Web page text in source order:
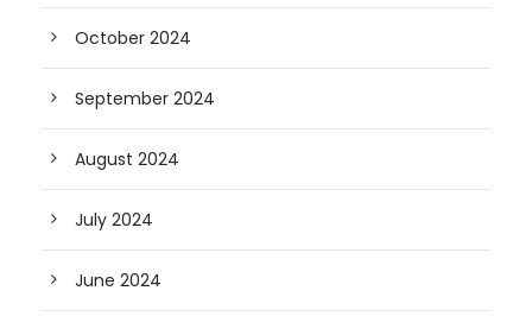
October 2024
September 2024
August 2024
July 2024
June 2024